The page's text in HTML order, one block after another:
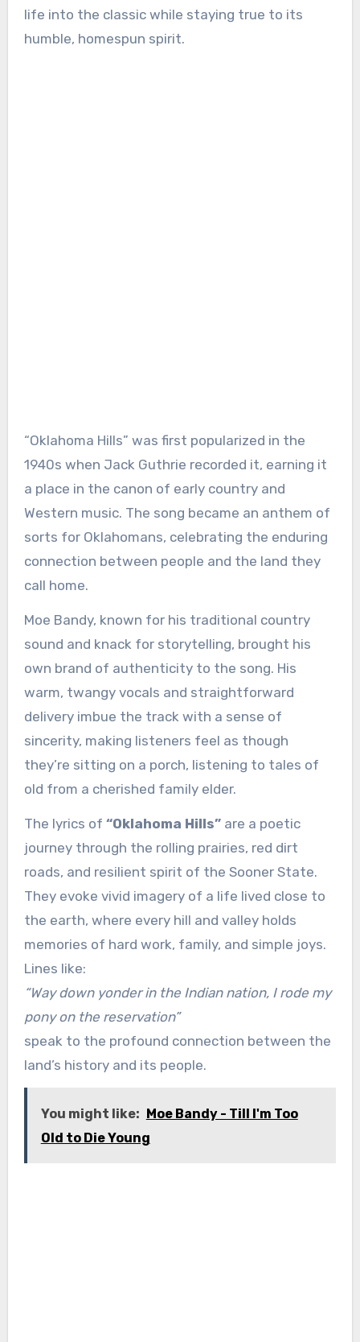
life into the classic while staying true to its
humble, homespun spirit.
“Oklahoma Hills” was first popularized in the
1940s when Jack Guthrie recorded it, earning it
a place in the canon of early country and
Western music. The song became an anthem of
sorts for Oklahomans, celebrating the enduring
connection between people and the land they
call home.
Moe Bandy, known for his traditional country
sound and knack for storytelling, brought his
own brand of authenticity to the song. His
warm, twangy vocals and straightforward
delivery imbue the track with a sense of
sincerity, making listeners feel as though
they’re sitting on a porch, listening to tales of
old from a cherished family elder.
The lyrics of “Oklahoma Hills”are a poetic
journey through the rolling prairies, red dirt
roads, and resilient spirit of the Sooner State.
They evoke vivid imagery of a life lived close to
the earth, where every hill and valley holds
memories of hard work, family, and simple joys.
Lines like:
“Way down yonder in the Indian nation, I rode my
pony on the reservation”
speak to the profound connection between the
land’s history and its people.
You might like: Moe Bandy - Till I'm Too
Old to Die Young